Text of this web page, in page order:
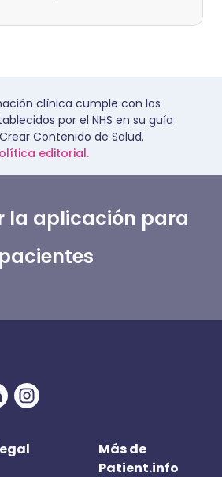
clínica cumple con los
por el NHS en su guía
Contenido de Salud.
editorial.
la aplicación para
pacientes
Más de
Patient.info